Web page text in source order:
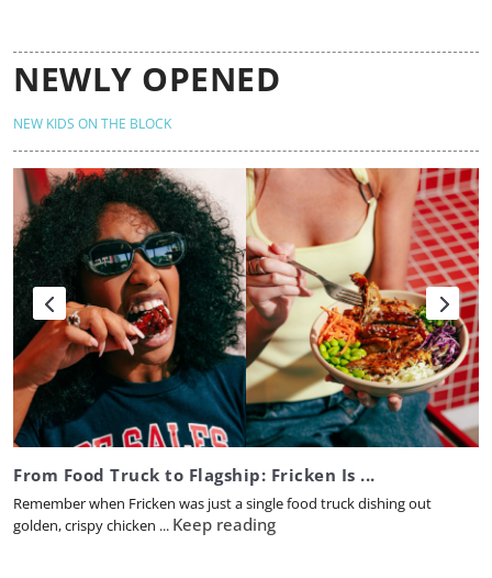
NEWLY OPENED
NEW KIDS ON THE BLOCK
From Food Truck to Flagship: Fricken Is ...
Remember when Fricken was just a single food truck dishing out
golden, crispy chicken ... Keep reading